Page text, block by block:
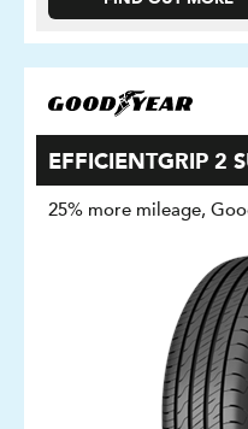
EFFICIENTGRIP 2
25% more mileage,